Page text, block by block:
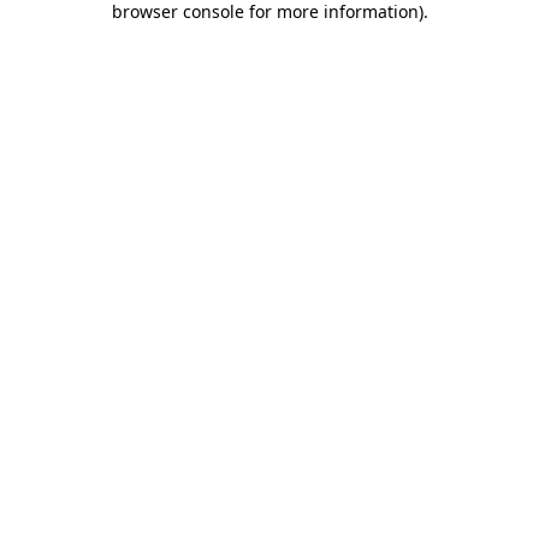
browser console for more information).